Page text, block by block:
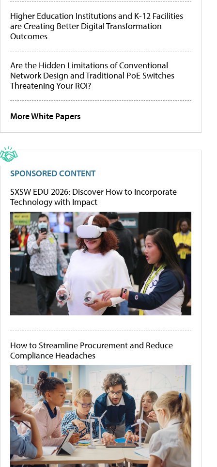
Higher Education Institutions and K-12 Facilities
are Creating Better Digital Transformation
Outcomes
Are the Hidden Limitations of Conventional
Network Design and Traditional PoE Switches
Threatening Your ROI?
More White Papers
SPONSORED CONTENT
SXSW EDU 2026: Discover How to Incorporate
Technology with Impact
How to Streamline Procurement and Reduce
Compliance Headaches